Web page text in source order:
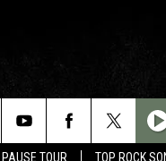
TOUR TOP ROCK